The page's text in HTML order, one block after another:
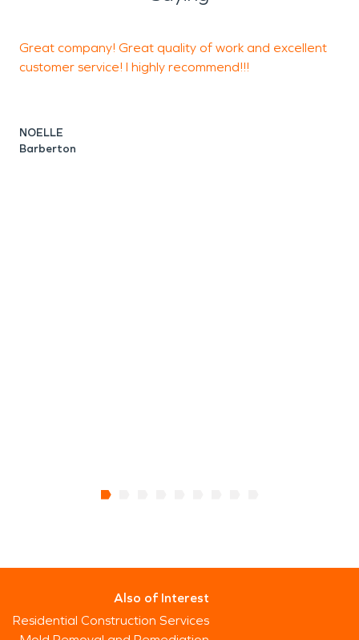
Great company! Great quality of work and excellent
customer service! I highly recommend!!!
NOELLE
Barberton
Also of Interest
Residential Construction Services